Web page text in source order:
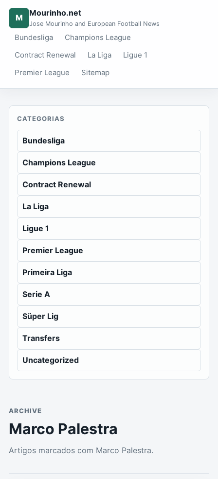
M Mourinho.net
Jose Mourinho and European Football News
Bundesliga
Champions League
Contract Renewal
La Liga
Ligue 1
Premier League
Sitemap
CATEGORIAS
Bundesliga
Champions League
Contract Renewal
La Liga
Ligue 1
Premier League
Primeira Liga
Serie A
Süper Lig
Transfers
Uncategorized
ARCHIVE
Marco Palestra
Artigos marcados com Marco Palestra.